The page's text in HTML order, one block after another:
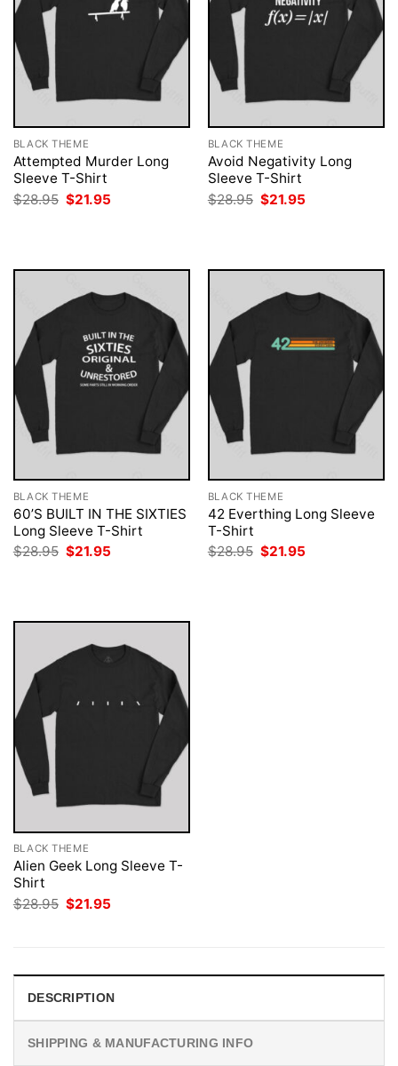
BLACK THEME
Attempted Murder Long
Sleeve T-Shirt
$28.95 Original
price
$21.95
BLACK THEME
Avoid Negativity Long
Sleeve T-Shirt
$28.95 Original
price
$21.95
BLACK THEME
60’S BUILT IN THE SIXTIES
Long Sleeve T-Shirt
$28.95 Original
$21.95
BLACK THEME
42 Everthing Long Sleeve
T-Shirt
$28.95 Original
$21.95
BLACK THEME
Alien Geek Long Sleeve T-
Shirt
$28.95 Original
price
$21.95
DESCRIPTION
SHIPPING & MANUFACTURING INFO